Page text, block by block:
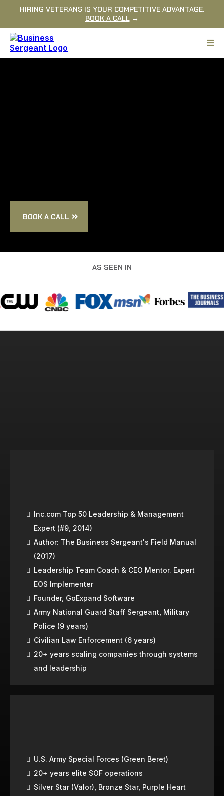
HIRING VETERANS IS YOUR COMPETITIVE ADVANTAGE.
BOOK A CALL→
BOOK A CALL
AS SEEN IN
Inc.com Top 50 Leadership & Management
Expert (#9, 2014)
Author: The Business Sergeant's Field Manual
(2017)
Leadership Team Coach & CEO Mentor. Expert
EOS Implementer
Founder, GoExpand Software
Army National Guard Staff Sergeant, Military
Police (9 years)
Civilian Law Enforcement (6 years)
20+ years scaling companies through systems
and leadership
U.S. Army Special Forces (Green Beret)
20+ years elite SOF operations
Silver Star (Valor), Bronze Star, Purple Heart